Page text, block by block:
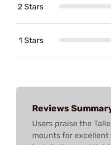
2 Stars
1 Stars
Reviews
Users praise the
mounts for excellent